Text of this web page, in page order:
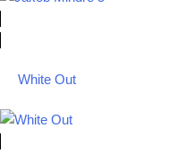
White Out